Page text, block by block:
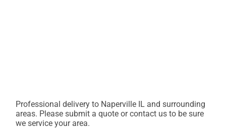
Professional delivery to Naperville IL and surrounding
areas. Please submit a quote or contact us to be sure
we service your area.